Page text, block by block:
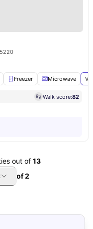
Freezer Microwave
Walk score:82
out of 13
of2